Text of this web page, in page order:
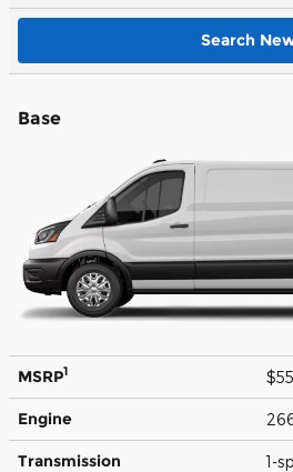
Search
Base
MSRP1
Engine
Transmission 1-